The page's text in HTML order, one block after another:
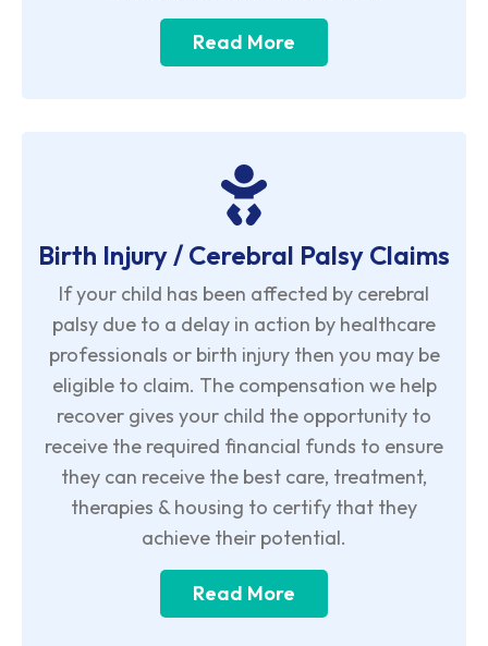
Read More
Birth Injury / Cerebral Palsy Claims
If your child has been affected by cerebral
palsy due to a delay in action by healthcare
professionals or birth injury then you may be
eligible to claim. The compensation we help
recover gives your child the opportunity to
receive the required financial funds to ensure
they can receive the best care, treatment,
therapies & housing to certify that they
achieve their potential.
Read More